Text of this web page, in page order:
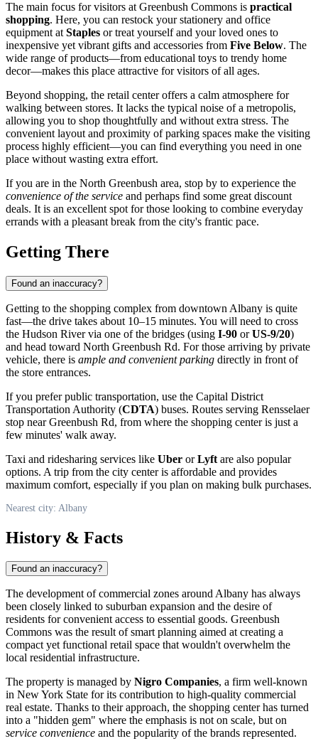
The main focus for visitors at Greenbush Commons is practical
shopping. Here, you can restock your stationery and office
equipment at Staples or treat yourself and your loved ones to
inexpensive yet vibrant gifts and accessories from Five Below. The
wide range of products—from educational toys to trendy home
decor—makes this place attractive for visitors of all ages.
Beyond shopping, the retail center offers a calm atmosphere for
walking between stores. It lacks the typical noise of a metropolis,
allowing you to shop thoughtfully and without extra stress. The
convenient layout and proximity of parking spaces make the visiting
process highly efficient—you can find everything you need in one
place without wasting extra effort.
If you are in the North Greenbush area, stop by to experience the
convenience of the service and perhaps find some great discount
deals. It is an excellent spot for those looking to combine everyday
errands with a pleasant break from the city's frantic pace.
Getting There
Found an inaccuracy?
Getting to the shopping complex from downtown Albany is quite
fast—the drive takes about 10–15 minutes. You will need to cross
the Hudson River via one of the bridges (using I-90 orUS-9/20)
and head toward North Greenbush Rd. For those arriving by private
vehicle, there is ample and convenient parking directly in front of
the store entrances.
If you prefer public transportation, use the Capital District
Transportation Authority (CDTA) buses. Routes serving Rensselaer
stop near Greenbush Rd, from where the shopping center is just a
few minutes' walk away.
Taxi and ridesharing services like Uber orLyft are also popular
options. A trip from the city center is affordable and provides
maximum comfort, especially if you plan on making bulk purchases.
Nearest city: Albany
History & Facts
Found an inaccuracy?
The development of commercial zones aroundAlbany has always
been closely linked to suburban expansion and the desire of
residents for convenient access to essential goods. Greenbush
Commons was the result of smart planning aimed at creating a
compact yet functional retail space that wouldn't overwhelm the
local residential infrastructure.
The property is managed by Nigro Companies, a firm well-known
in New York State for its contribution to high-quality commercial
real estate. Thanks to their approach, the shopping center has turned
into a "hidden gem" where the emphasis is not on scale, but on
service convenience and the popularity of the brands represented.